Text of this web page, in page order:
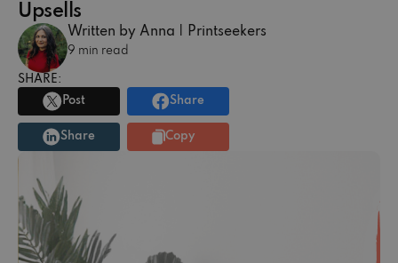
Upsells
Written by Anna | Printseekers
9 min read
SHARE:
Post
Share
Share Copy